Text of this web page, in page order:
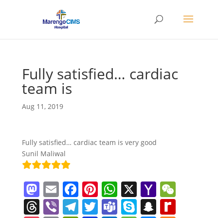
Fully satisfied… cardiac
team is
Aug 11, 2019
Fully satisfied… cardiac team is very good
Sunil Maliwal
M
a
E
m
F
a
Pi
nt
W
h
X Y
a
W
e
T Vi T T T S S R